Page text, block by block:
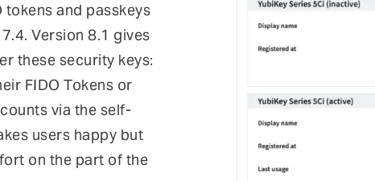
and passkeys
Version 8.1 gives
these security keys:
FIDO Tokens or
via the self-
users happy but
on the part of the